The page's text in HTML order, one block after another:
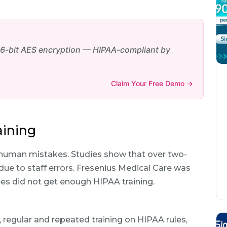
bit AES encryption — HIPAA-compliant by
Claim Your Free Demo →
mistakes. Studies show that over two-
to staff errors. Fresenius Medical Care was
did not get enough HIPAA training.
and repeated training on HIPAA rules,